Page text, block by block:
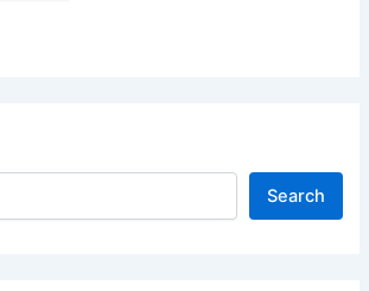
Search